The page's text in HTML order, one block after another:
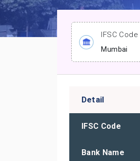
IFSC Code
Mumbai
Detail
IFSC Code
Bank Name